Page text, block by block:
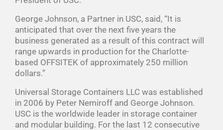
George Johnson, a Partner in USC, said, “It is
anticipated that over the next five years the
business generated as a result of this contract will
range upwards in production for the Charlotte-
based OFFSITEK of approximately 250 million
dollars.”
Universal Storage Containers LLC was established
in 2006 by Peter Nemiroff and George Johnson.
USC is the worldwide leader in storage container
and modular building. For the last 12 consecutive